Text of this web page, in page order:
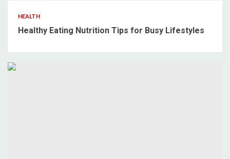
HEALTH
Healthy Eating Nutrition Tips for Busy Lifestyles